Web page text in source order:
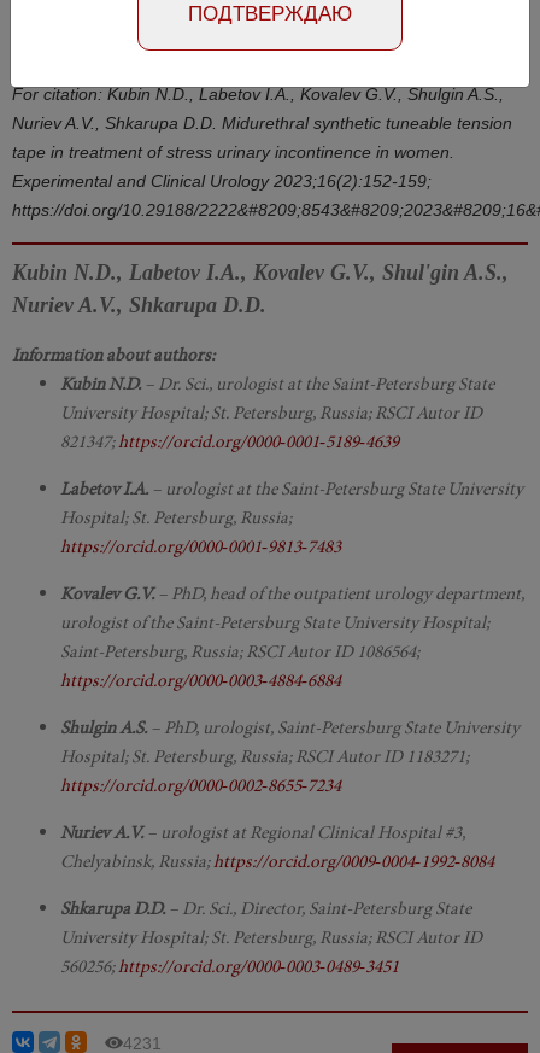
- page 152-159
DOI: 10.29188/2222-8543-2023-16-2-152-159
For citation: Kubin N.D., Labetov I.A., Kovalev G.V., Shulgin A.S.,
Nuriev A.V., Shkarupa D.D. Midurethral synthetic tuneable tension
tape in treatment of stress urinary incontinence in women.
Experimental and Clinical Urology 2023;16(2):152-159;
https://doi.org/10.29188/
Kubin N.D., Labetov I.A., Kovalev G.V., Shul'gin A.S.,
Nuriev A.V., Shkarupa D.D.
Information about authors:
Kubin N.D. – Dr. Sci., urologist at the Saint-Petersburg State
University Hospital; St. Petersburg, Russia; RSCI Autor ID
821347;https://orcid.org/0000‑0001‑5189‑4639
Labetov I.A. – urologist at the Saint-Petersburg State University
Hospital; St. Petersburg, Russia;
https://orcid.org/0000‑0001‑9813‑7483
Kovalev G.V.– PhD, head of the outpatient urology department,
urologist of the Saint-Petersburg State University Hospital;
Saint-Petersburg, Russia; RSCI Autor ID 1086564;
https://orcid.org/0000‑0003‑4884‑6884
Shulgin A.S. – PhD, urologist, Saint-Petersburg State University
Hospital; St. Petersburg, Russia; RSCI Autor ID 1183271;
https://orcid.org/0000‑0002‑8655‑7234
Nuriev A.V.– urologist at Regional Clinical Hospital #3,
Chelyabinsk, Russia;https://orcid.org/0009‑0004‑1992‑8084
Shkarupa D.D. – Dr. Sci., Director, Saint-Petersburg State
University Hospital; St. Petersburg, Russia; RSCI Autor ID
560256;https://orcid.org/0000‑0003‑0489‑3451
4231
ПОДТВЕРЖДАЮ